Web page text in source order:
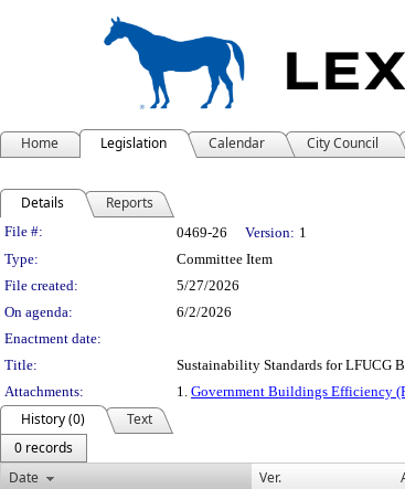
Home Legislation Calendar City Council
Details Reports
Legislation Details
File #: 0469-26 Version: 1
Type:
Committee Item
File created:
5/27/2026
On agenda:
6/2/2026
Enactment date:
Title:
Sustainability Standards for LFUCG
Attachments:
1. Government Buildings Efficiency
History (0)
Text
0 records
Date
Ver.